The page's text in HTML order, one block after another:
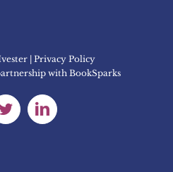
| Privacy Policy
withBookSparks
TwitterLinkedIn